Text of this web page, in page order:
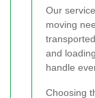
Our
moving
and
handle
Choosing